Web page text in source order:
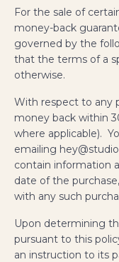
For the sale of
money-back
governed by the
that the terms of a
otherwise.
With respect to any
money back within
where applicable).
emailing
contain information
date of the
with any such
Upon determining
pursuant to this
an instruction to its